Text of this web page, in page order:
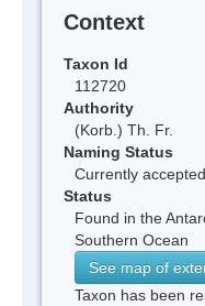
Context
Taxon Id
112720
Authority
(Korb.) Th. Fr.
Naming Status
Currently
Status
Found in the
Southern Ocean
See map of
Taxon has been